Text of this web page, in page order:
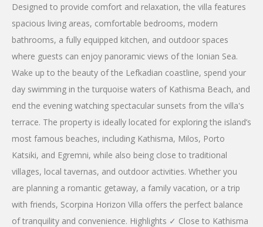
Designed to provide comfort and relaxation, the villa features
spacious living areas, comfortable bedrooms, modern
bathrooms, a fully equipped kitchen, and outdoor spaces
where guests can enjoy panoramic views of the Ionian Sea.
Wake up to the beauty of the Lefkadian coastline, spend your
day swimming in the turquoise waters of Kathisma Beach, and
end the evening watching spectacular sunsets from the villa's
terrace. The property is ideally located for exploring the island’s
most famous beaches, including Kathisma, Milos, Porto
Katsiki, and Egremni, while also being close to traditional
villages, local tavernas, and outdoor activities. Whether you
are planning a romantic getaway, a family vacation, or a trip
with friends, Scorpina Horizon Villa offers the perfect balance
of tranquility and convenience. Highlights ✓ Close to Kathisma